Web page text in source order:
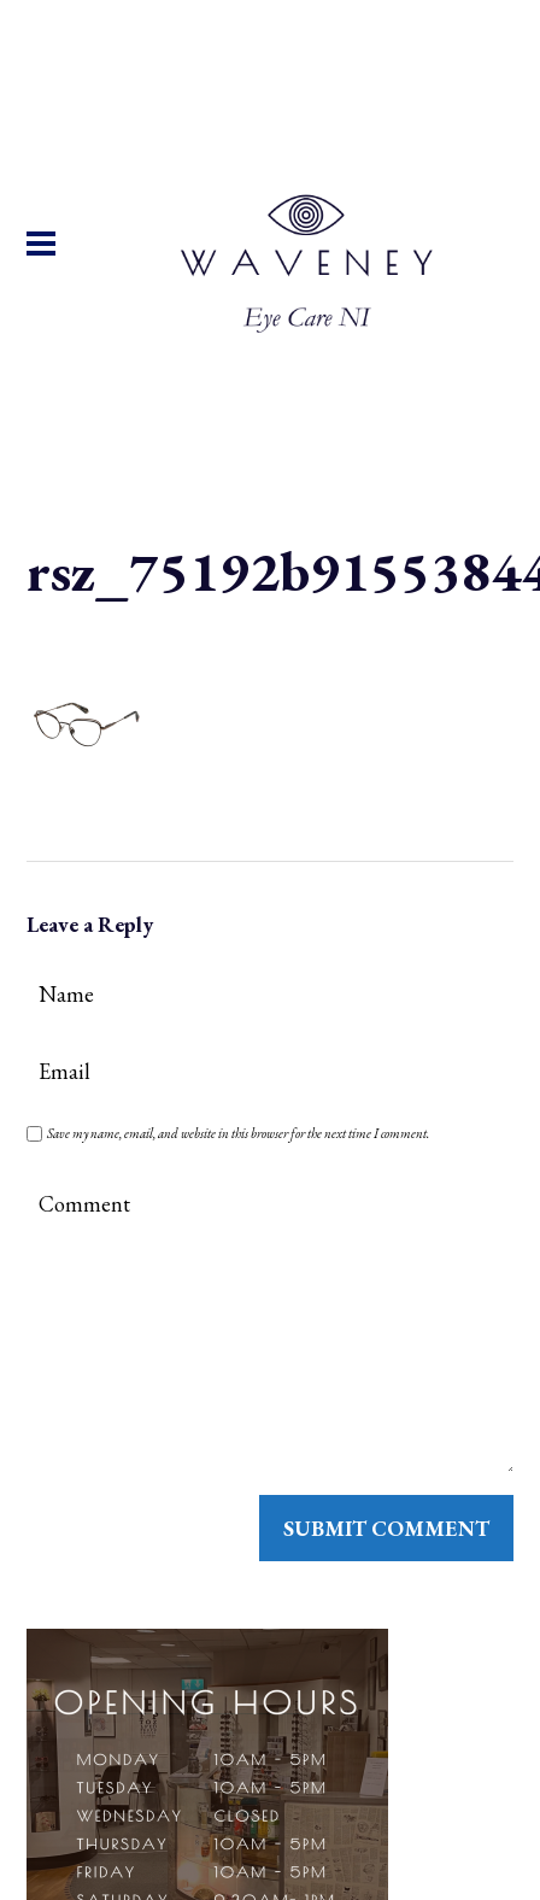
Leave a Reply
Save my name, email, and website in this browser for the next time I comment.